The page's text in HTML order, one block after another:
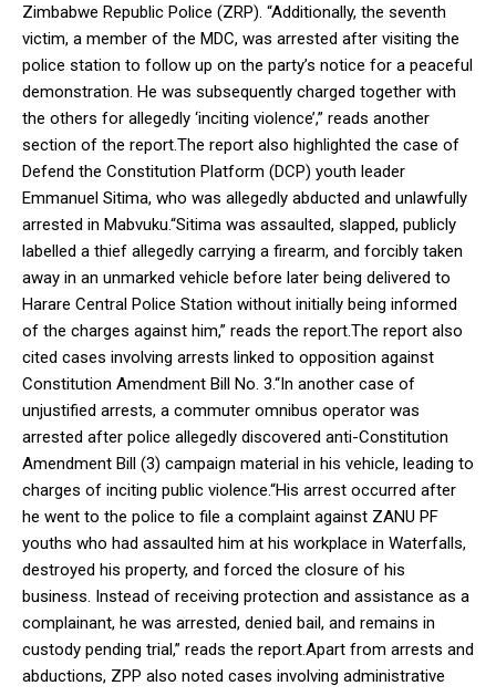
Zimbabwe Republic Police (ZRP). “Additionally, the seventh
victim, a member of the MDC, was arrested after visiting the
police station to follow up on the party’s notice for a peaceful
demonstration. He was subsequently charged together with
the others for allegedly ‘inciting violence’,” reads another
section of the report.The report also highlighted the case of
Defend the Constitution Platform (DCP) youth leader
Emmanuel Sitima, who was allegedly abducted and unlawfully
arrested in Mabvuku.“Sitima was assaulted, slapped, publicly
labelled a thief allegedly carrying a firearm, and forcibly taken
away in an unmarked vehicle before later being delivered to
Harare Central Police Station without initially being informed
of the charges against him,” reads the report.The report also
cited cases involving arrests linked to opposition against
Constitution Amendment Bill No. 3.“In another case of
unjustified arrests, a commuter omnibus operator was
arrested after police allegedly discovered anti-Constitution
Amendment Bill (3) campaign material in his vehicle, leading to
charges of inciting public violence.“His arrest occurred after
he went to the police to file a complaint against ZANU PF
youths who had assaulted him at his workplace in Waterfalls,
destroyed his property, and forced the closure of his
business. Instead of receiving protection and assistance as a
complainant, he was arrested, denied bail, and remains in
custody pending trial,” reads the report.Apart from arrests and
abductions, ZPP also noted cases involving administrative